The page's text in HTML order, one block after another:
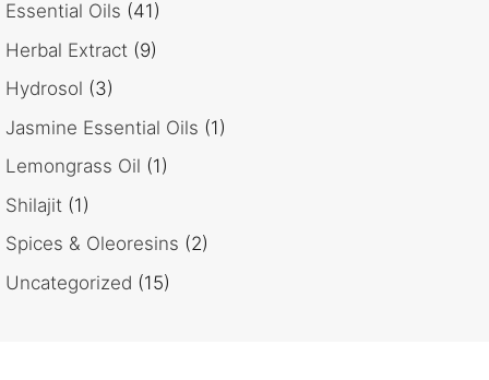
Essential Oils (41)
Herbal Extract (9)
Hydrosol (3)
Jasmine Essential Oils (1)
Lemongrass Oil (1)
Shilajit (1)
Spices & Oleoresins (2)
Uncategorized (15)